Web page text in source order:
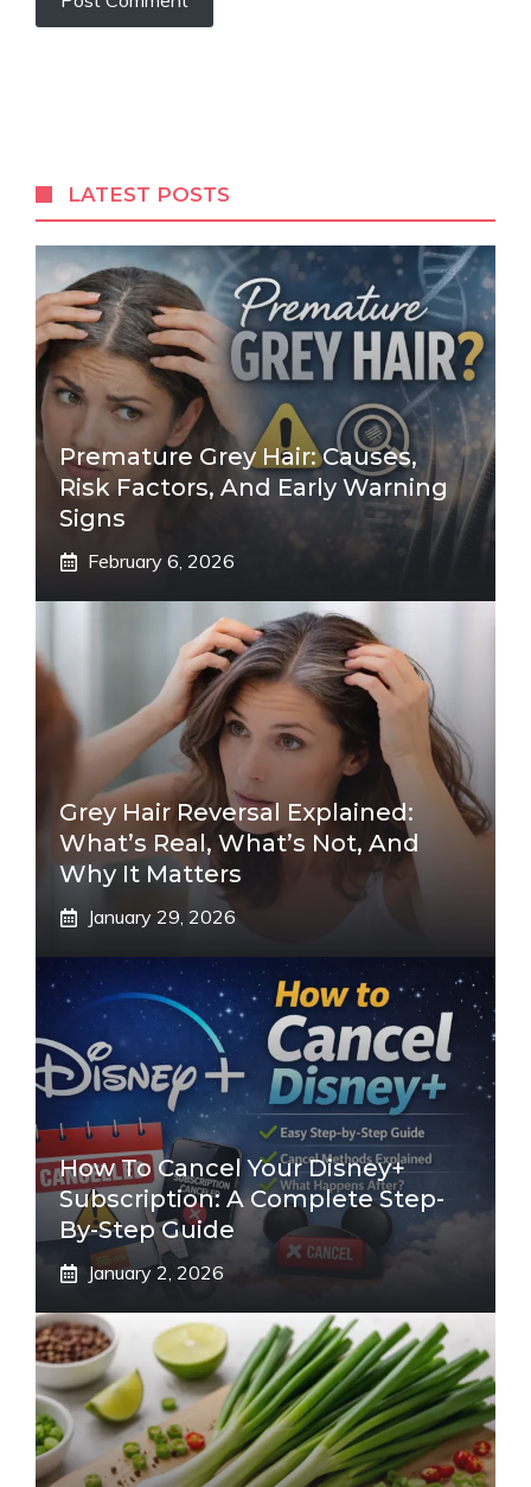
LATEST POSTS
Premature Grey Hair: Causes,
Risk Factors, And Early Warning
Signs
February 6, 2026
Grey Hair Reversal Explained:
What’s Real, What’s Not, And
Why It Matters
January 29, 2026
How To Cancel Your Disney+
Subscription: A Complete Step-
By-Step Guide
January 2, 2026